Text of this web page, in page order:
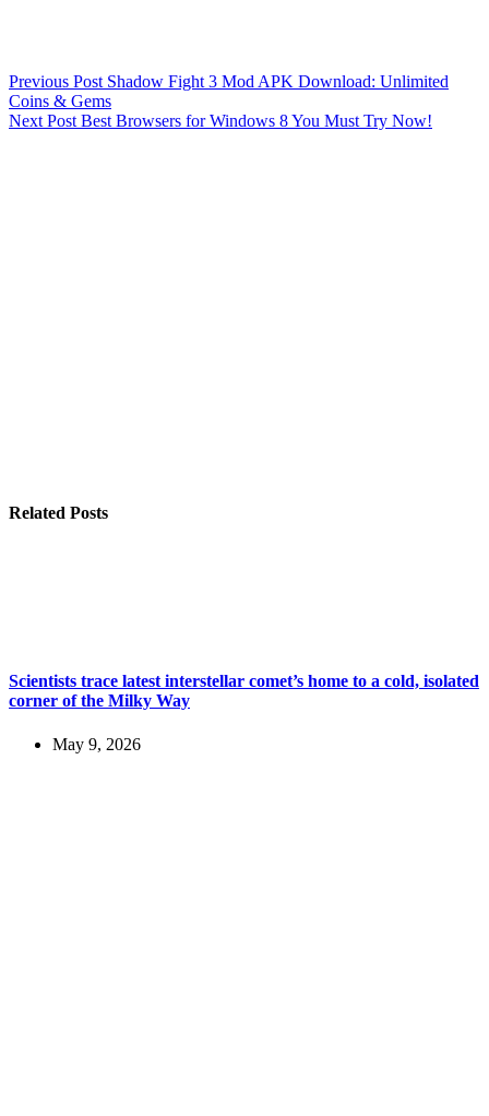
Previous Post Shadow Fight 3 Mod APK Download: Unlimited
Coins & Gems
Next Post Best Browsers for Windows 8 You Must Try Now!
Related Posts
Scientists trace latest interstellar comet’s home to a cold, isolated
corner of the Milky Way
May 9, 2026